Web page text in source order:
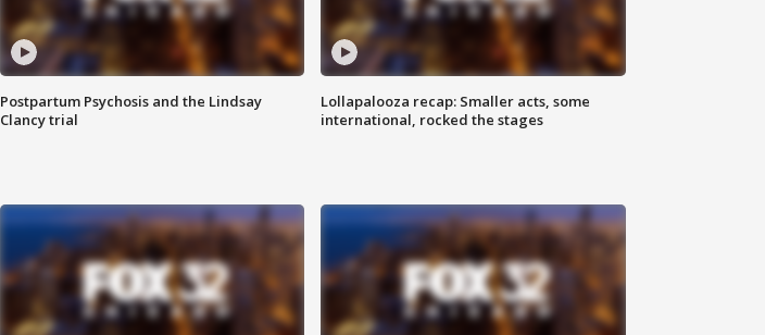
Postpartum Psychosis and the Lindsay
Clancy trial
Lollapalooza recap: Smaller acts, some
international, rocked the stages